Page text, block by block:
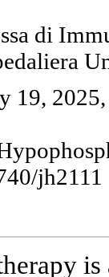
di
19,
jh2111
is